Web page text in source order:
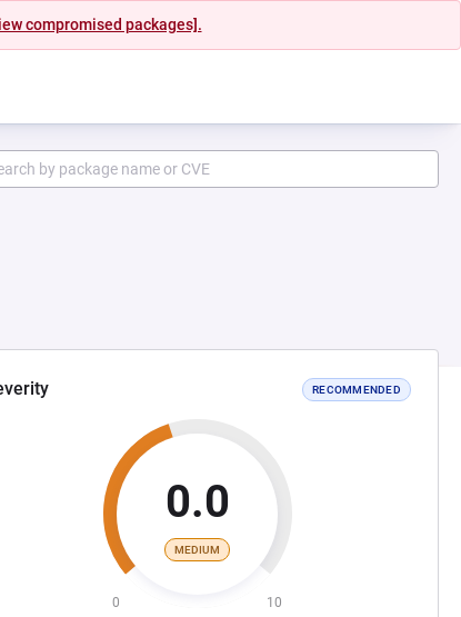
compromised packages].
RECOMMENDED
0.0
MEDIUM
0 10